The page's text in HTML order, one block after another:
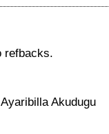
refbacks.
Akudugu